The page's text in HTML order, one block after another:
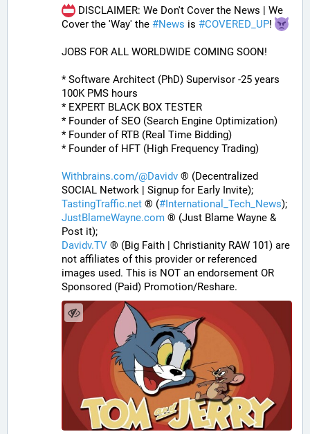
DISCLAIMER: We Don't Cover the News | We
Cover the 'Way' the #News is #COVERED_UP!
JOBS FOR ALL WORLDWIDE COMING SOON!
* Software Architect (PhD) Supervisor -25 years
100K PMS hours
* EXPERT BLACK BOX TESTER
* Founder of SEO (Search Engine Optimization)
* Founder of RTB (Real Time Bidding)
* Founder of HFT (High Frequency Trading)
Withbrains.com/@Davidv ® (Decentralized
SOCIAL Network | Signup for Early Invite);
TastingTraffic.net ® (#International_Tech_News);
JustBlameWayne.com ® (Just Blame Wayne &
Post it);
Davidv.TV ® (Big Faith | Christianity RAW 101) are
not affiliates of this provider or referenced
images used. This is NOT an endorsement OR
Sponsored (Paid) Promotion/Reshare.